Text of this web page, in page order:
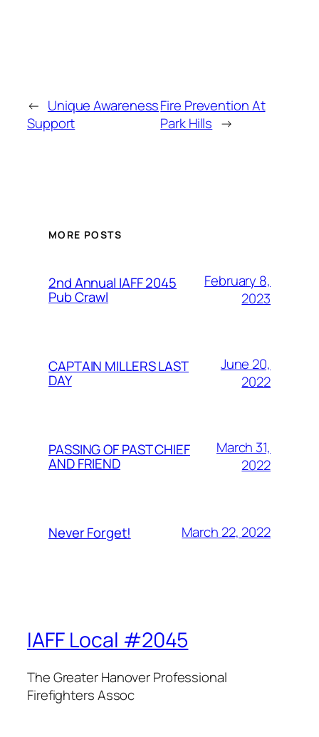
← Unique Awareness
Support
Fire Prevention At
Park Hills →
MORE POSTS
2nd Annual IAFF 2045
Pub Crawl
February 8,
2023
CAPTAIN MILLERS LAST
DAY
June 20,
2022
PASSING OF PAST CHIEF
AND FRIEND
March 31,
2022
Never Forget! March 22, 2022
IAFF Local #2045
The Greater Hanover Professional
Firefighters Assoc